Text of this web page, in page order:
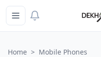
Home > Mobile Phones